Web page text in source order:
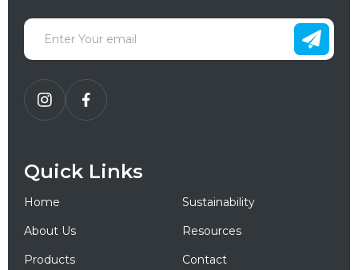
Quick Links
Home
Sustainability
About Us
Resources
Products
Contact